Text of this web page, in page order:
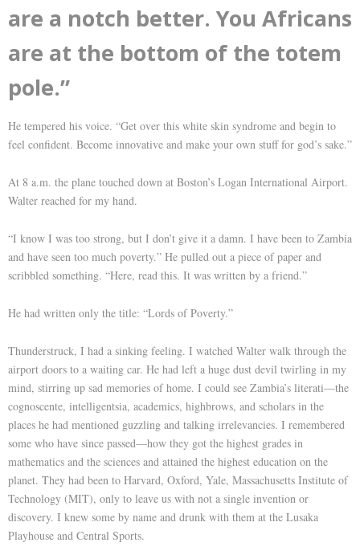
are a notch better. You Africans
are at the bottom of the totem
pole.”
He tempered his voice. “Get over this white skin syndrome and begin to
feel confident. Become innovative and make your own stuff for god’s sake.”
At 8 a.m. the plane touched down at Boston’s Logan International Airport.
Walter reached for my hand.
“I know I was too strong, but I don’t give it a damn. I have been to Zambia
and have seen too much poverty.” He pulled out a piece of paper and
scribbled something. “Here, read this. It was written by a friend.”
He had written only the title: “Lords of Poverty.”
Thunderstruck, I had a sinking feeling. I watched Walter walk through the
airport doors to a waiting car. He had left a huge dust devil twirling in my
mind, stirring up sad memories of home. I could see Zambia’s literati—the
cognoscente, intelligentsia, academics, highbrows, and scholars in the
places he had mentioned guzzling and talking irrelevancies. I remembered
some who have since passed—how they got the highest grades in
mathematics and the sciences and attained the highest education on the
planet. They had been to Harvard, Oxford, Yale, Massachusetts Institute of
Technology (MIT), only to leave us with not a single invention or
discovery. I knew some by name and drunk with them at the Lusaka
Playhouse and Central Sports.